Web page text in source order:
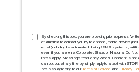
TCPA(Required)
By checking this box, you are providing prior express
of America to contact you by telephone, mobile device
email (including by automated dialing / SMS systems,
even if you are on a Corporate, State, or National Do
rates apply. Message frequency varies. Consent is not
can opt out at any time by simply reply to a text with
are also agreeing to our Terms of Service and Privacy